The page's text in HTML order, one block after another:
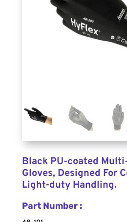
Black PU-coated
Gloves, Designed For
Light-duty Handling.
Part Number :